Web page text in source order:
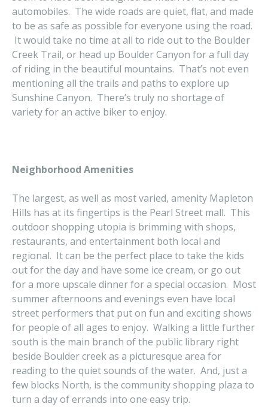
automobiles. The wide roads are quiet, flat, and made
to be as safe as possible for everyone using the road.
It would take no time at all to ride out to the Boulder
Creek Trail, or head up Boulder Canyon for a full day
of riding in the beautiful mountains. That’s not even
mentioning all the trails and paths to explore up
Sunshine Canyon. There’s truly no shortage of
variety for an active biker to enjoy.
Neighborhood Amenities
The largest, as well as most varied, amenity Mapleton
Hills has at its fingertips is the Pearl Street mall. This
outdoor shopping utopia is brimming with shops,
restaurants, and entertainment both local and
regional. It can be the perfect place to take the kids
out for the day and have some ice cream, or go out
for a more upscale dinner for a special occasion. Most
summer afternoons and evenings even have local
street performers that put on fun and exciting shows
for people of all ages to enjoy. Walking a little further
south is the main branch of the public library right
beside Boulder creek as a picturesque area for
reading to the quiet sounds of the water. And, just a
few blocks North, is the community shopping plaza to
turn a day of errands into one easy trip.